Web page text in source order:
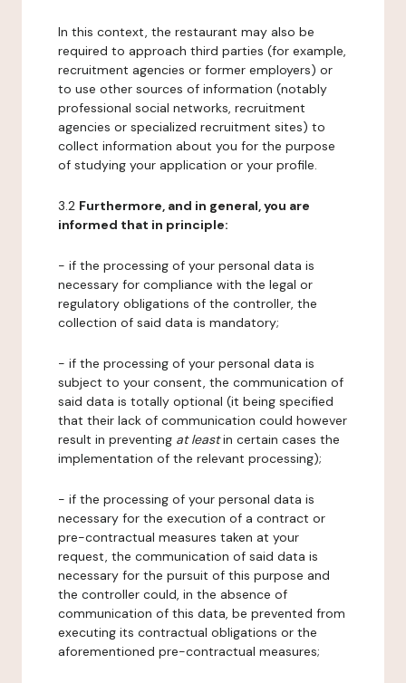
In this context, the restaurant may also be
required to approach third parties (for example,
recruitment agencies or former employers) or
to use other sources of information (notably
professional social networks, recruitment
agencies or specialized recruitment sites) to
collect information about you for the purpose
of studying your application or your profile.
3.2 Furthermore, and in general, you are
informed that in principle:
- if the processing of your personal data is
necessary for compliance with the legal or
regulatory obligations of the controller, the
collection of said data is mandatory;
- if the processing of your personal data is
subject to your consent, the communication of
said data is totally optional (it being specified
that their lack of communication could however
result in preventing at leastin certain cases the
implementation of the relevant processing);
- if the processing of your personal data is
necessary for the execution of a contract or
pre-contractual measures taken at your
request, the communication of said data is
necessary for the pursuit of this purpose and
the controller could, in the absence of
communication of this data, be prevented from
executing its contractual obligations or the
aforementioned pre-contractual measures;